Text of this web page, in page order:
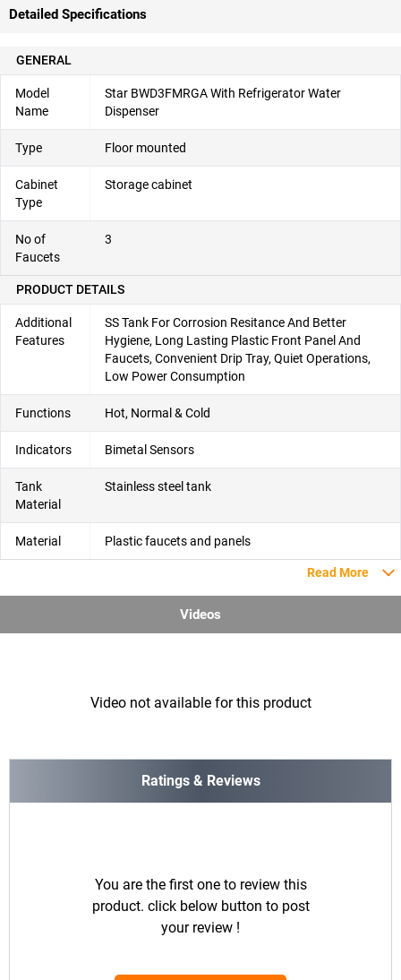
Detailed Specifications
GENERAL
Model
Name
Star BWD3FMRGA With Refrigerator Water
Dispenser
Type Floor mounted
Cabinet
Type
Storage cabinet
No of
Faucets
3
PRODUCT DETAILS
Additional
Features
SS Tank For Corrosion Resitance And Better
Hygiene, Long Lasting Plastic Front Panel And
Faucets, Convenient Drip Tray, Quiet Operations,
Low Power Consumption
Functions Hot, Normal & Cold
Indicators Bimetal Sensors
Tank
Material
Stainless steel tank
Material Plastic faucets and panels
Read More
Videos
Video not available for this product
Ratings & Reviews
You are the first one to review this
product. click below button to post
your review !